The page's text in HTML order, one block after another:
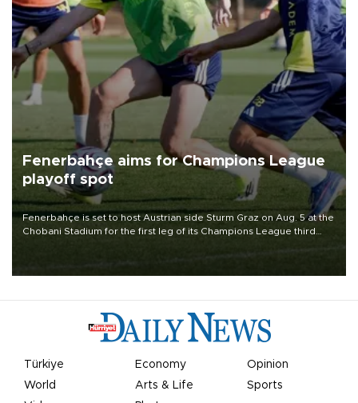
Fenerbahçe aims for Champions League
playoff spot
Fenerbahçe is set to host Austrian side Sturm Graz on Aug. 5 at the
Chobani Stadium for the first leg of its Champions League third
Türkiye Economy
Opinion
World
Arts & Life
Sports